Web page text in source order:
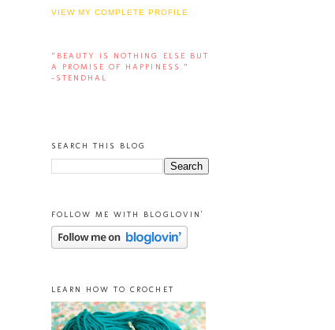
VIEW MY COMPLETE PROFILE
“BEAUTY IS NOTHING ELSE BUT
A PROMISE OF HAPPINESS.”
-STENDHAL
SEARCH THIS BLOG
FOLLOW ME WITH BLOGLOVIN'
LEARN HOW TO CROCHET